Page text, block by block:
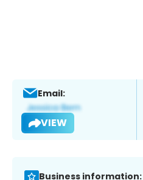
Email:
VIEW
Business information: